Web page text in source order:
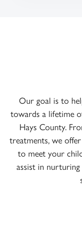
Our goal is to
towards a lifetime
Hays County.
treatments, we
to meet your
assist in